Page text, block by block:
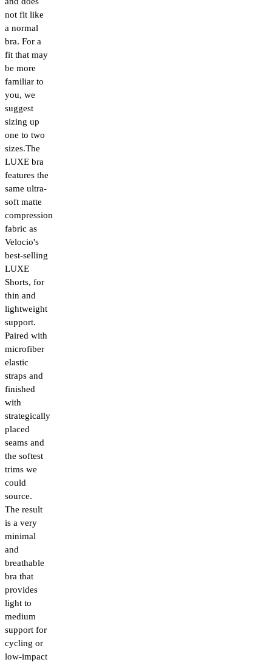
not fit like
a normal
bra. For a
fit that may
be more
familiar to
you, we
suggest
sizing up
one to two
sizes.The
LUXE bra
features the
same ultra-
soft matte
compression
fabric as
Velocio's
best-selling
LUXE
Shorts, for
thin and
lightweight
support.
Paired with
microfiber
elastic
straps and
finished
with
strategically
placed
seams and
the softest
trims we
could
source.
The result
is a very
minimal
and
breathable
bra that
provides
light to
medium
support for
cycling or
low-impact